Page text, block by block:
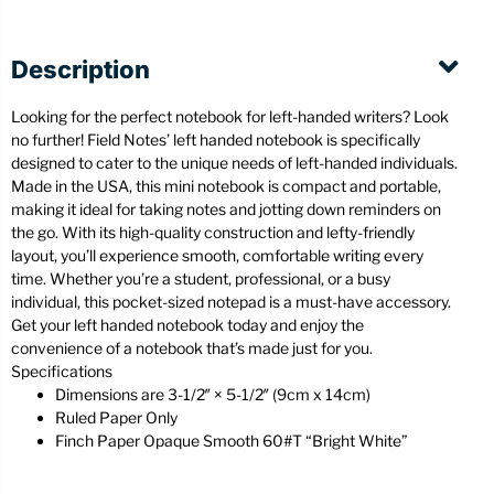
Description
Looking for the perfect notebook for left-handed writers? Look
no further! Field Notes’ left handed notebook is specifically
designed to cater to the unique needs of left-handed individuals.
Made in the USA, this mini notebook is compact and portable,
making it ideal for taking notes and jotting down reminders on
the go. With its high-quality construction and lefty-friendly
layout, you’ll experience smooth, comfortable writing every
time. Whether you’re a student, professional, or a busy
individual, this pocket-sized notepad is a must-have accessory.
Get your left handed notebook today and enjoy the
convenience of a notebook that’s made just for you.
Specifications
Dimensions are 3-1/2″ × 5-1/2″ (9cm x 14cm)
Ruled Paper Only
Finch Paper Opaque Smooth 60#T “Bright White”